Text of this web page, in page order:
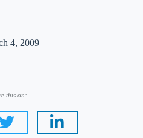
4, 2009
this on: